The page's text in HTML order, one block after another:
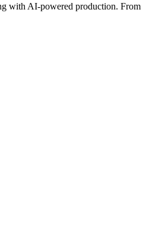
with AI-powered production. From